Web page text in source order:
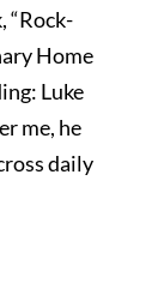
“Rock-
Home
Luke
me, he
daily